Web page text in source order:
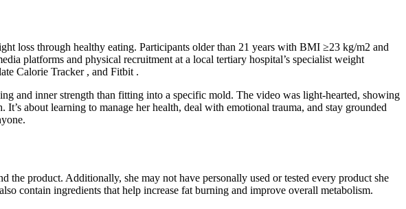
loss through healthy eating. Participants older than 21 years with BMI ≥23 kg/m2 and
platforms and physical recruitment at a local tertiary hospital’s specialist weight
Calorie Tracker , and Fitbit .
and inner strength than fitting into a specific mold. The video was light-hearted, showing
about learning to manage her health, deal with emotional trauma, and stay grounded
the product. Additionally, she may not have personally used or tested every product she
contain ingredients that help increase fat burning and improve overall metabolism.